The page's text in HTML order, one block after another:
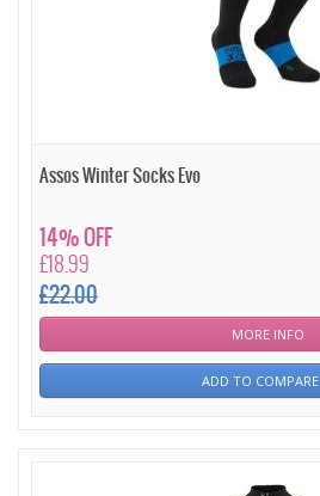
Assos Winter Socks Evo
£18.99
£22.00
14% OFF
MORE INFO
ADD TO COMPARE